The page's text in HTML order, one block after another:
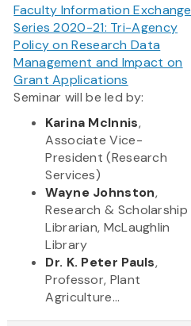
Faculty Information Exchange
Series 2020-21: Tri-Agency
Policy on Research Data
Management and Impact on
Grant Applications
Seminar will be led by:
Karina McInnis,
Associate Vice-
President (Research
Services)
Wayne Johnston,
Research & Scholarship
Librarian, McLaughlin
Library
Dr. K. Peter Pauls,
Professor, Plant
Agriculture...